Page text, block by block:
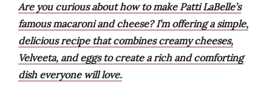
Are you curious about how to make Patti LaBelle’s
famous macaroni and cheese? I’m offering a simple,
delicious recipe that combines creamy cheeses,
Velveeta, and eggs to create a rich and comforting
dish everyone will love.